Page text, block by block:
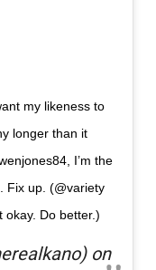
my likeness to
longer than it
I’m the
Fix up. (@variety
okay. Do better.)
on